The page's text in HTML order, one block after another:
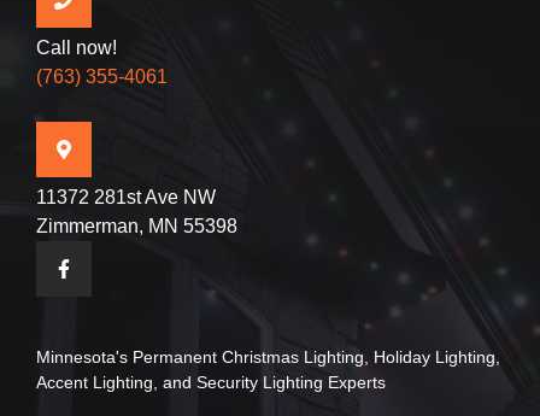
Call now!
(763) 355-4061
11372 281st Ave NW
Zimmerman, MN 55398
Minnesota's Permanent Christmas Lighting, Holiday Lighting,
Accent Lighting, and Security Lighting Experts